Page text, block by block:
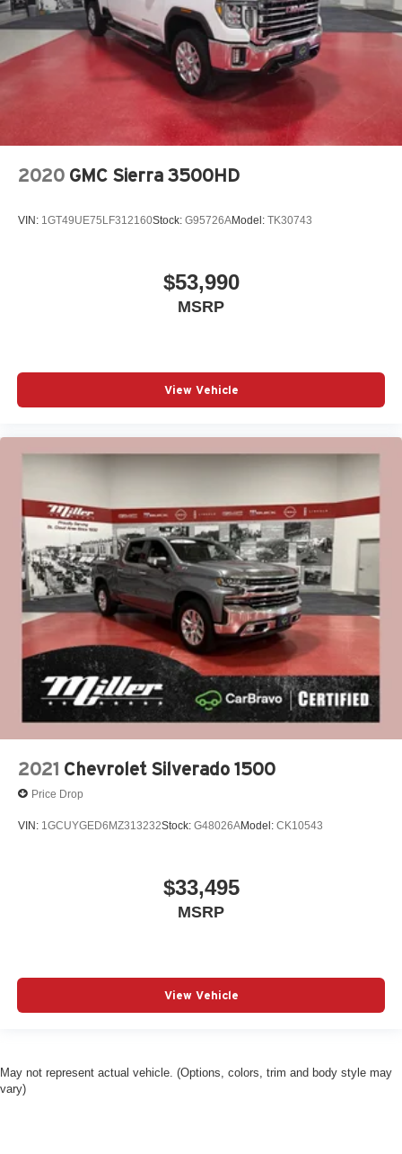
2020 GMC Sierra 3500HD
VIN: 1GT49UE75LF312160Stock: G95726AModel: TK30743
$53,990
MSRP
View Vehicle
2021 Chevrolet Silverado 1500
Price Drop
VIN: 1GCUYGED6MZ313232Stock: G48026AModel: CK10543
$33,495
MSRP
View Vehicle
May not represent actual vehicle. (Options, colors, trim and body style may
vary)